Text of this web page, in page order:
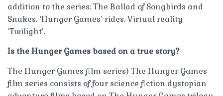
addition to the series: The Ballad of Songbirds and
Snakes. ‘Hunger Games’ rides. Virtual reality
‘Twilight’.
Is the Hunger Games based on a true story?
The Hunger Games film series) The Hunger Games
film series consists of four science fiction dystopian